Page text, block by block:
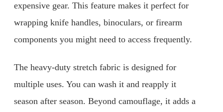
expensive gear. This feature makes it perfect for
wrapping knife handles, binoculars, or firearm
components you might need to access frequently.
The heavy-duty stretch fabric is designed for
multiple uses. You can wash it and reapply it
season after season. Beyond camouflage, it adds a